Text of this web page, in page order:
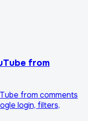
from
from comments
login, filters,